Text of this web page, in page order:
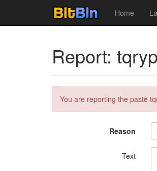
Home
Report:
You are reporting the paste
Reason
Text